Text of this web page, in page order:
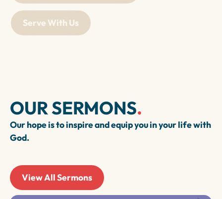
Serve With Us
OUR SERMONS.
Our hope is to inspire and equip you in your life with
God.
View All Sermons